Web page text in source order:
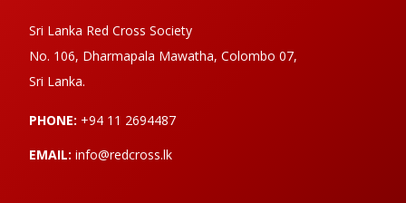
Sri Lanka Red Cross Society
No. 106, Dharmapala Mawatha, Colombo 07,
Sri Lanka.
PHONE: +94 11 2694487
EMAIL: info@redcross.lk